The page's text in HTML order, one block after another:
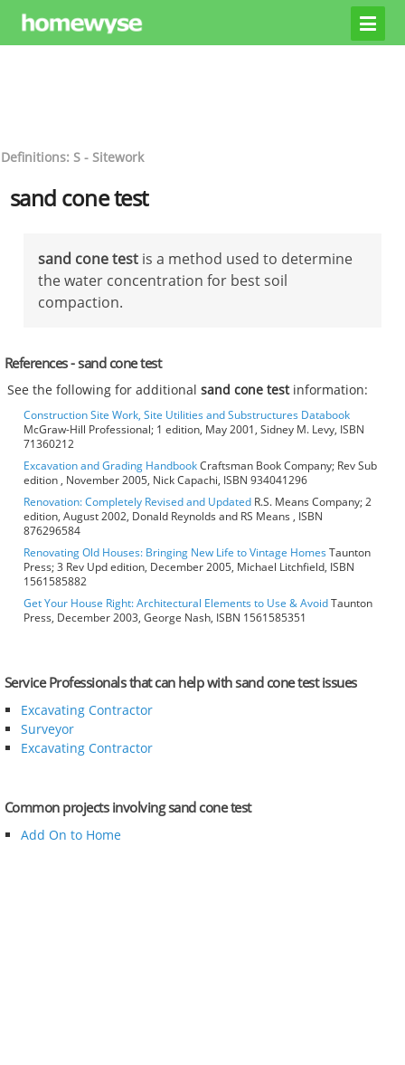
Definitions: S - Sitework
sand cone test
sand cone test is a method used to determine
the water concentration for best soil
compaction.
References - sand cone test
See the following for additionalsand cone test information:
Construction Site Work, Site Utilities and Substructures Databook
McGraw-Hill Professional; 1 edition, May 2001, Sidney M. Levy, ISBN
71360212
Excavation and Grading HandbookCraftsman Book Company; Rev Sub
edition , November 2005, Nick Capachi, ISBN 934041296
Renovation: Completely Revised and Updated R.S. Means Company; 2
edition, August 2002, Donald Reynolds and RS Means , ISBN
876296584
Renovating Old Houses: Bringing New Life to Vintage HomesTaunton
Press; 3 Rev Upd edition, December 2005, Michael Litchfield, ISBN
1561585882
Get Your House Right: Architectural Elements to Use & AvoidTaunton
Press, December 2003, George Nash, ISBN 1561585351
Service Professionals that can help with sand cone test issues
Excavating Contractor
Surveyor
Excavating Contractor
Common projects involving sand cone test
Add On to Home